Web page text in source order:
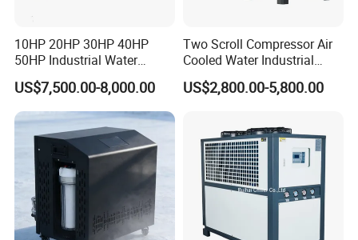
Application Industry
Industrial chillersare widely used in many industries, such as
10HP 20HP 30HP 40HP
50HP Industrial Water
Chiller Glycol Chiller
Machine Air Cooled Scroll
Type Chiller Cooling System
Chiller Unit Factory Price
US$7,500.00-8,000.00
Two Scroll Compressor Air
Cooled Water Industrial
Chiller
US$2,800.00-5,800.00